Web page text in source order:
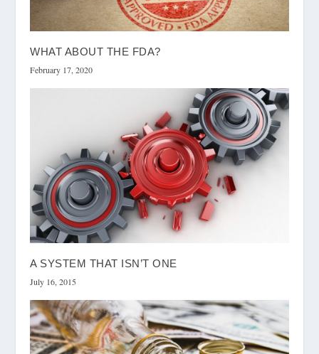
WHAT ABOUT THE FDA?
February 17, 2020
A SYSTEM THAT ISN’T ONE
July 16, 2015